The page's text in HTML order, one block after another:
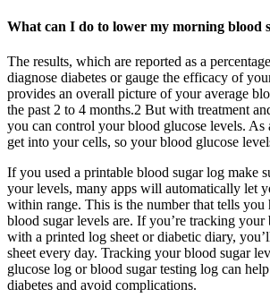
What can I do to lower my morning blood
The results, which are reported as a
diagnose diabetes or gauge the efficacy of
provides an overall picture of your average
the past 2 to 4 months.2 But with treatment
you can control your blood glucose levels. As
get into your cells, so your blood glucose
If you used a printable blood sugar log make
your levels, many apps will automatically let
within range. This is the number that tells
blood sugar levels are. If you’re tracking your
with a printed log sheet or diabetic diary,
sheet every day. Tracking your blood sugar
glucose log or blood sugar testing log can
diabetes and avoid complications.